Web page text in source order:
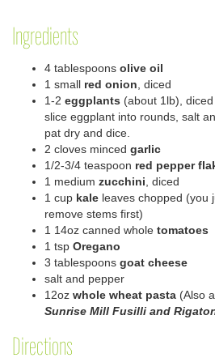
Ingredients
4 tablespoons olive oil
1 small red onion , diced
1-2 eggplants (about 1lb),
slice eggplant into rounds, salt
pat dry and dice.
2 cloves minced garlic
1/2-3/4 teaspoon red pepper
1 medium zucchini , diced
1 cup kale leaves chopped (you
remove stems first)
1 14oz canned whole tomatoes
1 tsp Oregano
3 tablespoons goat cheese
salt and pepper
1 2oz whole wheat pasta (Also
Sunrise Mill Fusilli and
Directions